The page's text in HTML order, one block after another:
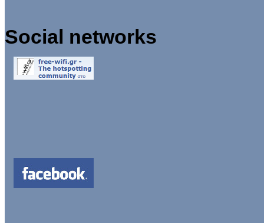
Social networks